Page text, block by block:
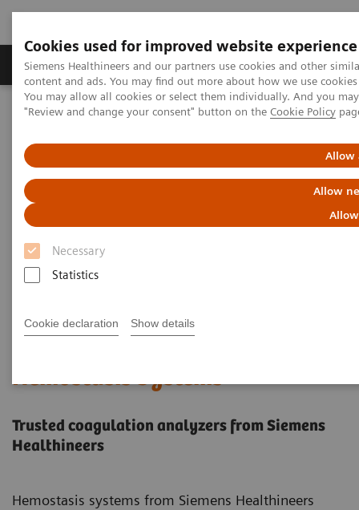
Cookies used for improved website experience
Siemens Healthineers and our partners use cookies and other
content and ads. You may find out more about how we use
You may allow all cookies or select them individually. And you
"Review and change your consent" button on the Cookie Policy
Allow
Allow
Necessary
Statistics
Cookie declaration Show details
Products & Services Clinical Fields
Home Laboratory Diagnostics
Hemostasis testing portfolio
Hemostasis Systems
Trusted coagulation analyzers from Siemens
Healthineers
Hemostasis systems from Siemens Healthineers